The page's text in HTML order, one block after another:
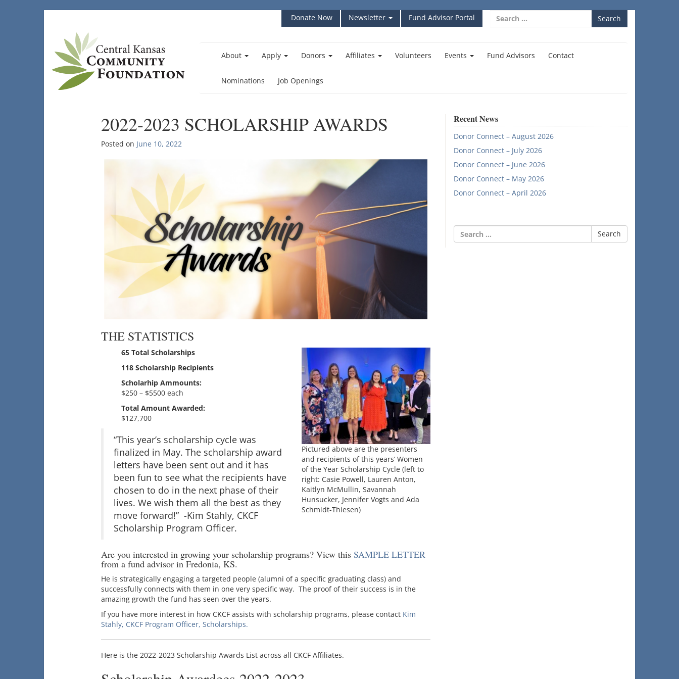
content
Search
for:
Donate Now Newsletter Fund Advisor Portal
About Apply Donors Affiliates Volunteers Events Fund Advisors Contact
Nominations Job Openings
2022-2023 SCHOLARSHIP AWARDS
Posted on June 10, 2022
THE STATISTICS
Pictured above are the presenters
and recipients of this years’ Women
of the Year Scholarship Cycle (left to
right: Casie Powell, Lauren Anton,
Kaitlyn McMullin, Savannah
Hunsucker, Jennifer Vogts and Ada
Schmidt-Thiesen)
65 Total Scholarships
118 Scholarship Recipients
Scholarhip Ammounts:
$250 – $5500 each
Total Amount Awarded:
$127,700
“This year’s scholarship cycle was
finalized in May. The scholarship award
letters have been sent out and it has
been fun to see what the recipients have
chosen to do in the next phase of their
lives. We wish them all the best as they
move forward!” -Kim Stahly, CKCF
Scholarship Program Officer.
Are you interested in growing your scholarship programs? View this SAMPLE LETTER
from a fund advisor in Fredonia, KS.
He is strategically engaging a targeted people (alumni of a specific graduating class) and
successfully connects with them in one very specific way. The proof of their success is in the
amazing growth the fund has seen over the years.
If you have more interest in how CKCF assists with scholarship programs, please contact Kim
Stahly, CKCF Program Officer, Scholarships.
Here is the 2022-2023 Scholarship Awards List across all CKCF Affiliates.
Recent News
Donor Connect – August 2026
Donor Connect – July 2026
Donor Connect – June 2026
Donor Connect – May 2026
Donor Connect – April 2026
Search
for: